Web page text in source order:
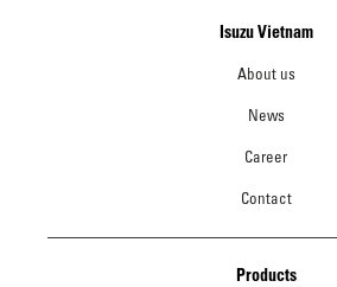
Isuzu Vietnam
About us
News
Career
Contact
Products